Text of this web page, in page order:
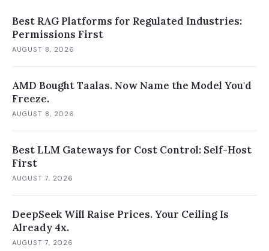
Best RAG Platforms for Regulated Industries:
Permissions First
AUGUST 8, 2026
AMD Bought Taalas. Now Name the Model You'd
Freeze.
AUGUST 8, 2026
Best LLM Gateways for Cost Control: Self-Host
First
AUGUST 7, 2026
DeepSeek Will Raise Prices. Your Ceiling Is
Already 4x.
AUGUST 7, 2026